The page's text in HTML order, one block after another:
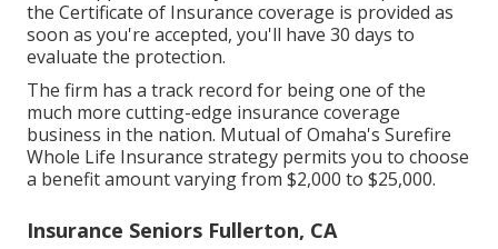
the Certificate of Insurance coverage is provided as
soon as you're accepted, you'll have 30 days to
evaluate the protection.
The firm has a track record for being one of the
much more cutting-edge insurance coverage
business in the nation. Mutual of Omaha's Surefire
Whole Life Insurance strategy permits you to choose
a benefit amount varying from $2,000 to $25,000.
Insurance Seniors Fullerton, CA